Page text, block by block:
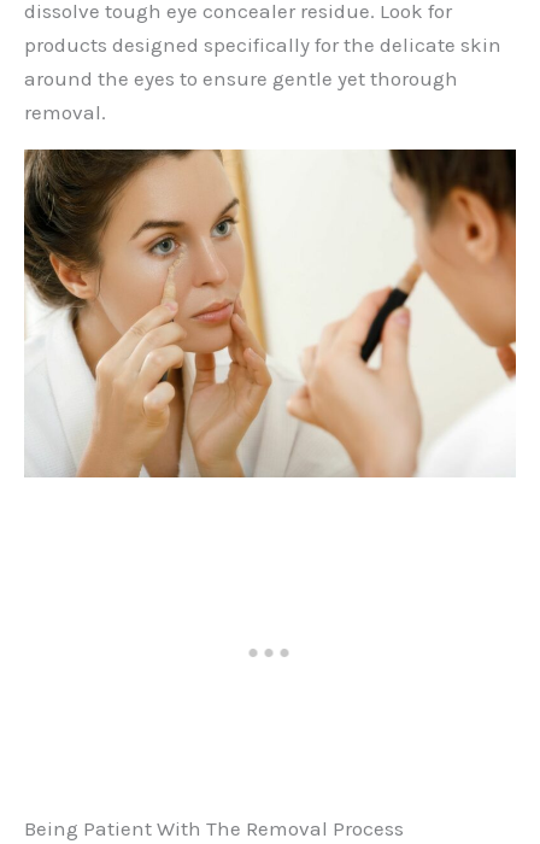
dissolve tough eye concealer residue. Look for
products designed specifically for the delicate skin
around the eyes to ensure gentle yet thorough
removal.
Being Patient With The Removal Process